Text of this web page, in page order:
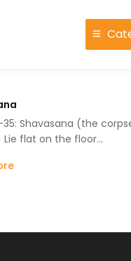
35: Shavasana (the
flat on the floor…